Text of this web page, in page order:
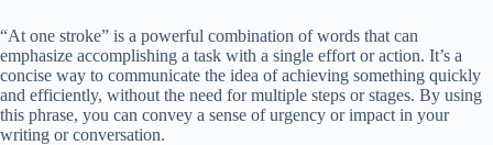
“At one stroke” is a powerful combination of words that can
emphasize accomplishing a task with a single effort or action. It’s a
concise way to communicate the idea of achieving something quickly
and efficiently, without the need for multiple steps or stages. By using
this phrase, you can convey a sense of urgency or impact in your
writing or conversation.